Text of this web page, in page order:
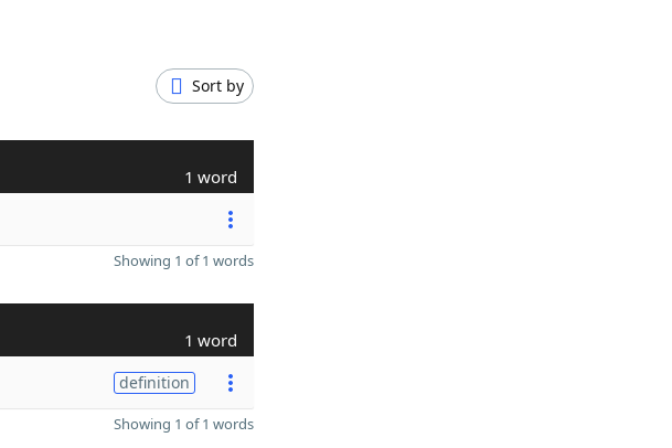
Sort by
1 word
Showing 1 of 1 words
1 word
definition
Showing 1 of 1 words